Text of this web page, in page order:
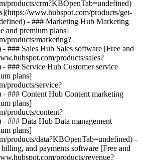
products/crm?KBOpenTab=undefined)
www.hubspot.com/products/get-
- ### Marketing Hub Marketing
and premium plans]
products/marketing?
### Sales Hub Sales software [Free and
products/sales?
### Service Hub Customer service
plans]
products/service?
### Content Hub Content marketing
plans]
products/content?
### Data Hub Data management
plans]
products/data?KBOpenTab=undefined) -
and payments software [Free and
products/revenue?